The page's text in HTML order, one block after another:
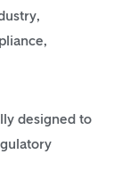
designed to